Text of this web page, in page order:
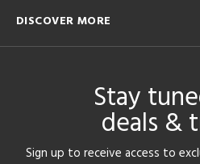
DISCOVER MORE
Stay
deals &
Sign up to receive access to